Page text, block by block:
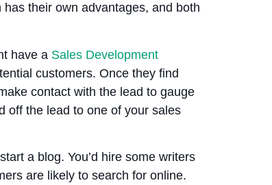
their own advantages, and both
have a Sales Development
customers. Once they find
contact with the lead to gauge
off the lead to one of your sales
a blog. You’d hire some writers
are likely to search for online.